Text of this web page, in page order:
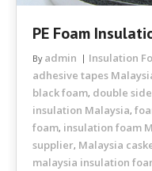
PE Foam
By admin Insulation
adhesive tapes
black foam, double
insulation Malaysia,
foam, insulation foam
supplier, Malaysia
malaysia insulation